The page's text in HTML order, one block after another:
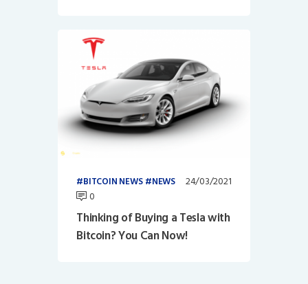
BITCOIN NEWS NEWS
24/03/2021
0
Thinking of Buying a Tesla with
Bitcoin? You Can Now!